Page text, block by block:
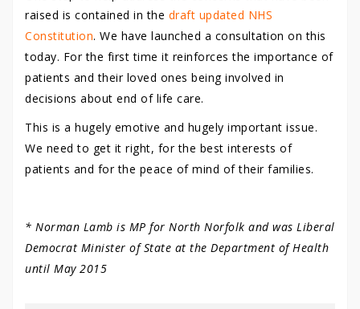
raised is contained in the draft updated NHS
Constitution. We have launched a consultation on this
today. For the first time it reinforces the importance of
patients and their loved ones being involved in
decisions about end of life care.
This is a hugely emotive and hugely important issue.
We need to get it right, for the best interests of
patients and for the peace of mind of their families.
* Norman Lamb is MP for North Norfolk and was Liberal
Democrat Minister of State at the Department of Health
until May 2015